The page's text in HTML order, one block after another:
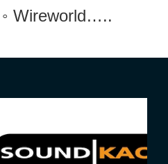
Wireworld…..